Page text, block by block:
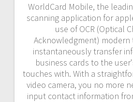
WorldCard Mobile, the
scanning application for
use of OCR (Optical
Acknowledgment)
instantaneously transfer
business cards to the
touches with. With a
video camera, you no more
input contact information